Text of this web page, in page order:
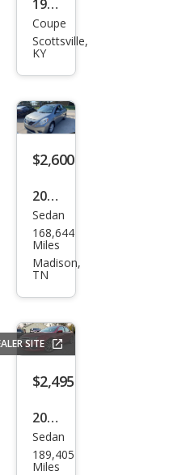
1962
Ford
Thu
nde
d
Coupe
Scottsville,
KY
$2,600
2012
Niss
an
Vers
Sedan
168,644
Miles
Madison,
TN
SITE
$2,495
2010
Ford
Fusi
Sedan
189,405
Miles